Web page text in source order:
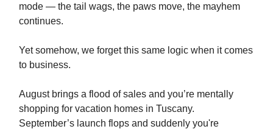
mode — the tail wags, the paws move, the mayhem
continues.
Yet somehow, we forget this same logic when it comes
to business.
August brings a flood of sales and you’re mentally
shopping for vacation homes in Tuscany.
September’s launch flops and suddenly you're